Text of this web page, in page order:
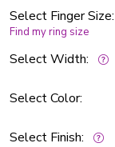
Select Finger Size:
Find my ring size
Select Width:
Select Color:
Select Finish: